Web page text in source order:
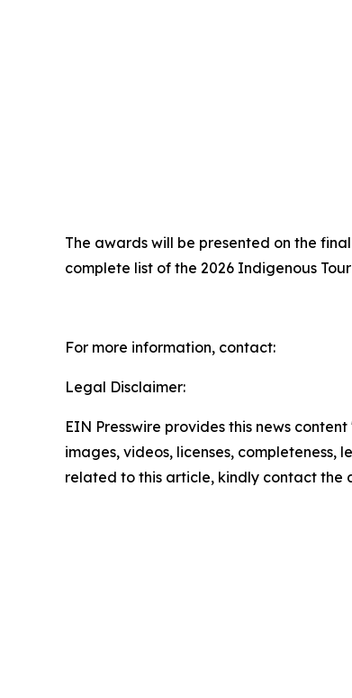
The awards will be presented on the
complete list of the 2026 Indigenous
For more information, contact:
Legal Disclaimer:
EIN Presswire provides this news
images, videos, licenses,
related to this article, kindly contact the